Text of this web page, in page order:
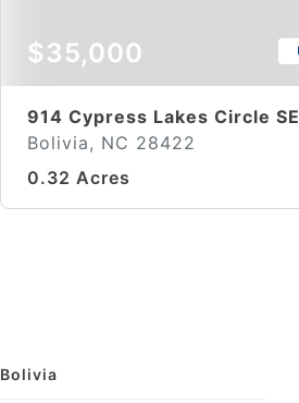
$35,000
914 Cypress Lakes Circle SE
Bolivia, NC 28422
0.32 Acres
Bolivia